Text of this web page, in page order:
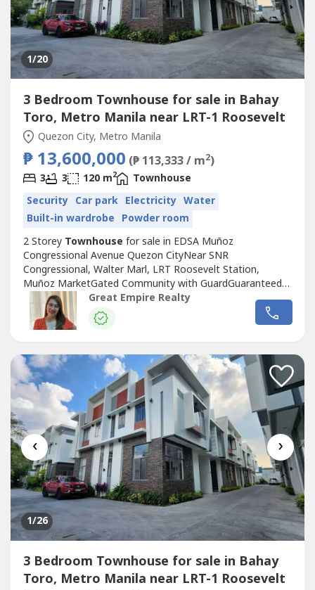
1/20
3 Bedroom Townhouse for sale in Bahay
Toro, Metro Manila near LRT-1 Roosevelt
Quezon City, Metro Manila
₱ 13,600,000 (₱ 113,333 / m2)
3 3 120 m2
Townhouse
Security Car park Electricity Water
Built-in wardrobe Powder room
2 Storey Townhouse for sale in EDSA Muñoz
Congressional Avenue Quezon CityNear SNR
Congressional, Walter Marl, LRT Roosevelt Station,
Muñoz MarketGated Community with GuardGuaranteed
No FloodFloor Area: 120 sqmLot Area: 60 sqmBedrooms :
3 Toilet and Bath : 3Car Garage : 1 Sample Computation
Price: 13,600,000.0030% Down Payment: 4,080,000.0070%
Amortization:5...
Great Empire Realty
‹ ›
1/26
3 Bedroom Townhouse for sale in Bahay
Toro, Metro Manila near LRT-1 Roosevelt